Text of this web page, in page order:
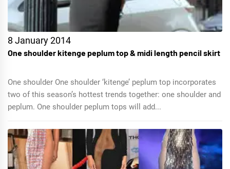
8 January 2014
One shoulder kitenge peplum top & midi length pencil skirt
One shoulder One shoulder ‘kitenge’ peplum top incorporates
two of this season’s hottest trends together: one shoulder and
peplum. One shoulder peplum tops will add...